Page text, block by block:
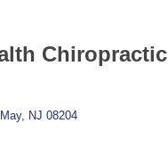
Chiropractic
NJ 08204